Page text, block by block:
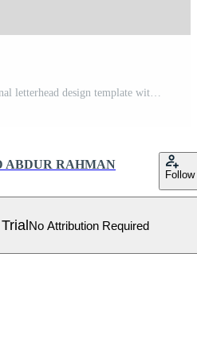
Modern Corporate professional letterhead design template with red and yellow color. Creative abstract business proposal clean letterhead design for your project. newsletter, corporate resume Pro Vector
ABDUR RAHMAN
Follow
No Attribution Required